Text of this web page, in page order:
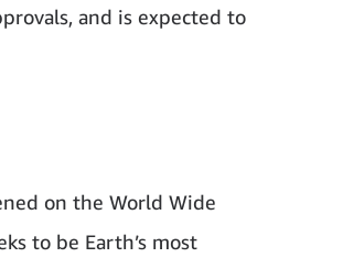
and is expected to
on the World Wide
to be Earth’s most